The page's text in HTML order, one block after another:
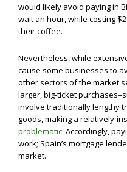
would likely avoid paying in
wait an hour, while costing
their coffee.
Nevertheless, while
cause some businesses to
other sectors of the market
larger, big-ticket
involve traditionally lengthy
goods, making a relatively-
problematic. Accordingly,
work; Spain’s mortgage
market.